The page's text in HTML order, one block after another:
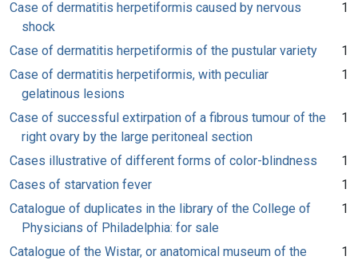
Case of dermatitis herpetiformis caused by nervous
shock
1
Case of dermatitis herpetiformis of the pustular variety
1
Case of dermatitis herpetiformis, with peculiar
gelatinous lesions
1
Case of successful extirpation of a fibrous tumour of the
right ovary by the large peritoneal section
1
Cases illustrative of different forms of color-blindness
1
Cases of starvation fever
1
Catalogue of duplicates in the library of the College of
Physicians of Philadelphia: for sale
1
Catalogue of the Wistar, or anatomical museum of the
1